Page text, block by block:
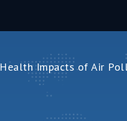
Health Impacts of Air
Health Impacts of Air Pollution